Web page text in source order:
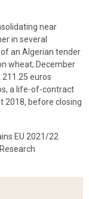
near
in several
an Algerian tender
wheat; December
euros
a life-of-contract
2018, before closing
EU 2021/22